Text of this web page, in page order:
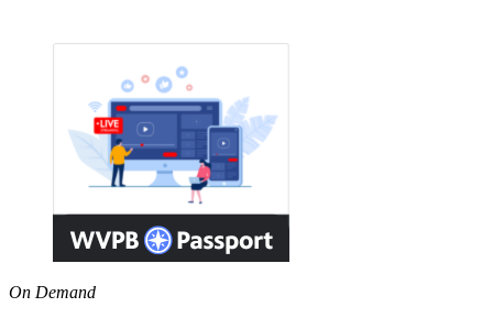
On Demand